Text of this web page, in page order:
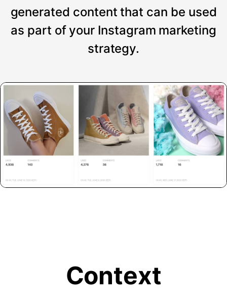
generated content that can be used
as part of your Instagram marketing
strategy.
Context